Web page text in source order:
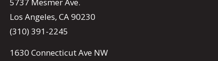
5737 Mesmer Ave.
Los Angeles, CA 90230
(310) 391-2245
1630 Connecticut Ave NW